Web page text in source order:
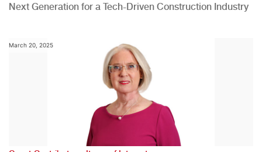
Next Generation for a Tech-Driven Construction Industry
March 20, 2025